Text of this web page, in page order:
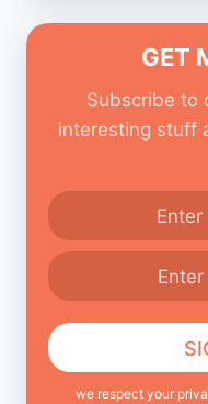
GET
Subscribe to
interesting stuff
we respect your